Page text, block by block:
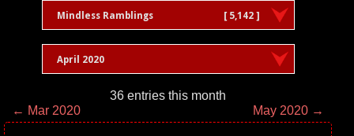
Mindless Ramblings [ 5,142 ]
April 2020
36 entries this month
← Mar 2020
May 2020 →